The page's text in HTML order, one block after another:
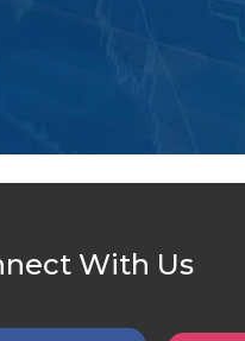
With Us